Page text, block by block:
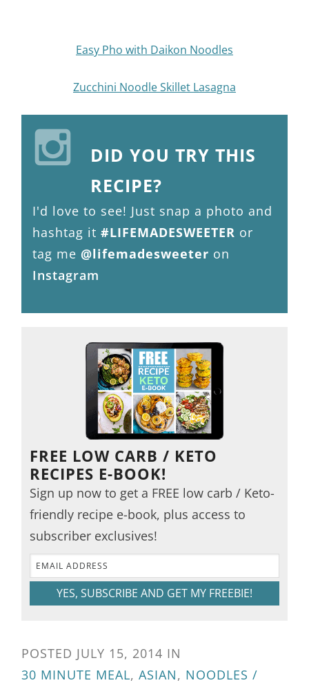
Easy Pho with Daikon Noodles
Zucchini Noodle Skillet Lasagna
DID YOU TRY THIS
RECIPE?
I'd love to see! Just snap a photo and
hashtag it #LIFEMADESWEETER or
tag me @lifemadesweeter on
Instagram
FREE LOW CARB / KETO
RECIPES E-BOOK!
Sign up now to get a FREE low carb / Keto-
friendly recipe e-book, plus access to
subscriber exclusives!
YES, SUBSCRIBE AND GET MY FREEBIE!
POSTED JULY 15, 2014 IN
30 MINUTE MEAL,ASIAN, NOODLES /